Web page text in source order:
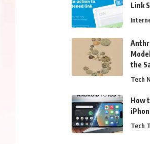
Link
the
Tech
How
Tech